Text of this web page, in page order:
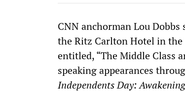
CNN anchorman Lou Dobbs
the Ritz Carlton Hotel in the
entitled, “The Middle Class
speaking appearances
Independents Day: